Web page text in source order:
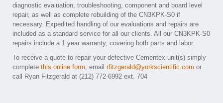
diagnostic evaluation, troubleshooting, component and board level
repair, as well as complete rebuilding of the CN3KPK-S0 if
necessary. Expedited handling of our evaluations and repairs are
included as a standard service for all our clients. All our CN3KPK-S0
repairs include a 1 year warranty, covering both parts and labor.
To receive a quote to repair your defective Cementex unit(s) simply
complete this online form, email rfitzgerald@yorkscientific.com or
call Ryan Fitzgerald at (212) 772-6992 ext. 704